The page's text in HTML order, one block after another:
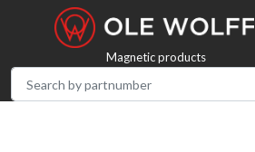
Magnetic products